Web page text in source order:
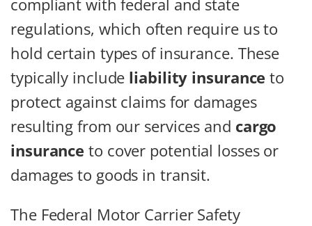
compliant with federal and state
regulations, which often require us to
hold certain types of insurance. These
typically include liability insurance to
protect against claims for damages
resulting from our services and cargo
insurance to cover potential losses or
damages to goods in transit.
The Federal Motor Carrier Safety